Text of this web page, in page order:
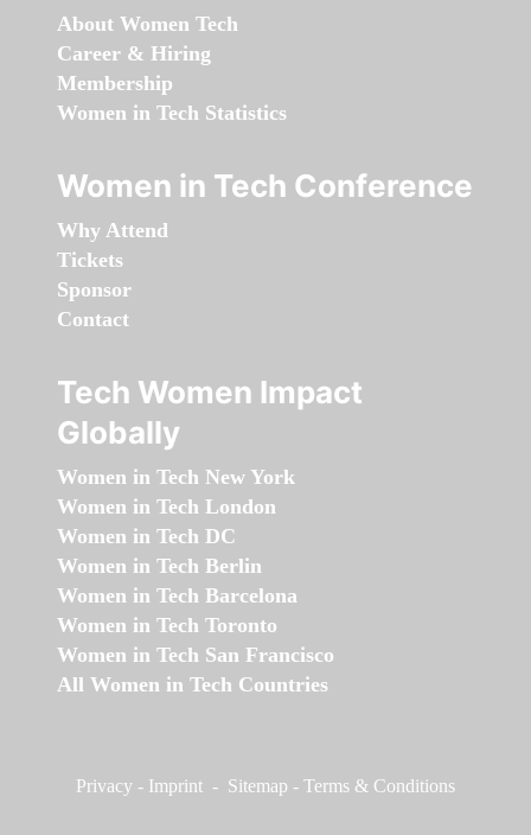
About Women Tech
Career & Hiring
Membership
Women in Tech Statistics
Women in Tech Conference
Why Attend
Tickets
Sponsor
Contact
Tech Women Impact
Globally
Women in Tech New York
Women in Tech London
Women in Tech DC
Women in Tech Berlin
Women in Tech Barcelona
Women in Tech Toronto
Women in Tech San Francisco
All Women in Tech Countries
Privacy - Imprint - Sitemap - Terms & Conditions